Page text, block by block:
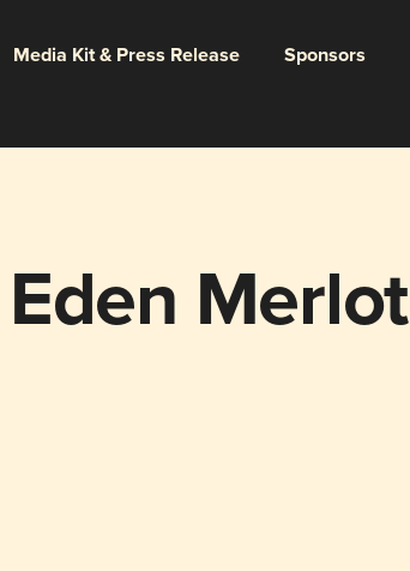
Media Kit & Press Release Sponsors
Merlot